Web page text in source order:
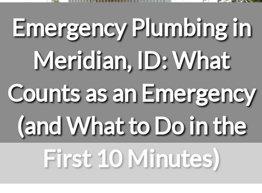
Emergency Plumbing in
Meridian, ID: What
Counts as an Emergency
(and What to Do in the
First 10 Minutes)